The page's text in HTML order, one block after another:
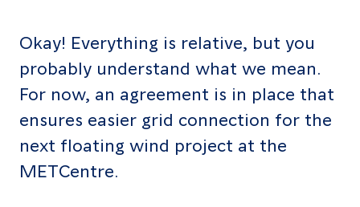
LinkedIn
Facebook
Instagram
Okay! Everything is relative, but you
probably understand what we mean.
For now, an agreement is in place that
ensures easier grid connection for the
next floating wind project at the
METCentre.